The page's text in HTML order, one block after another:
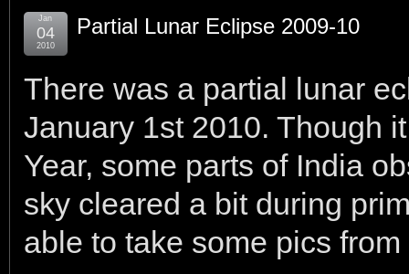
Partial Lunar Eclipse 2009-10
Jan
04
2010
There was a partial lunar
January 1st 2010. Though
Year, some parts of India
sky cleared a bit during
able to take some pics